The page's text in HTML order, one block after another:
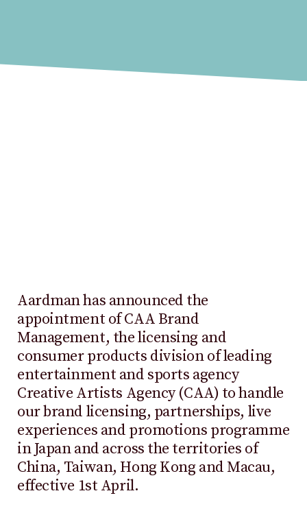
Aardman has announced the
appointment of CAA Brand
Management, the licensing and
consumer products division of leading
entertainment and sports agency
Creative Artists Agency (CAA) to handle
our brand licensing, partnerships, live
experiences and promotions programme
in Japan and across the territories of
China, Taiwan, Hong Kong and Macau,
effective 1st April.